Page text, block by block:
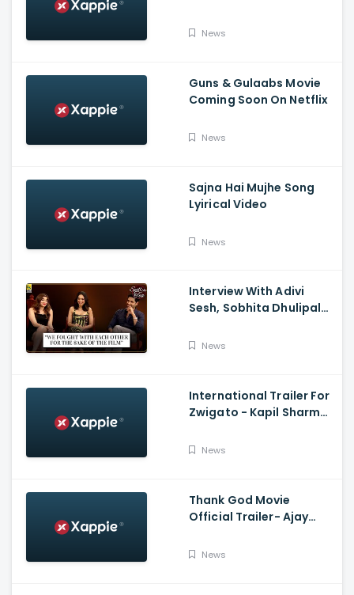
India
News
Guns & Gulaabs Movie
Coming Soon On Netflix
News
Sajna Hai Mujhe Song
Lyirical Video
News
Interview With Adivi
Sesh, Sobhita Dhulipala,
Major, Spill the Tea, And
News
International Trailer For
Zwigato - Kapil Sharma,
Nandita Das
News
Thank God Movie
Official Trailer- Ajay
Malhotra, Rakul Preet
News